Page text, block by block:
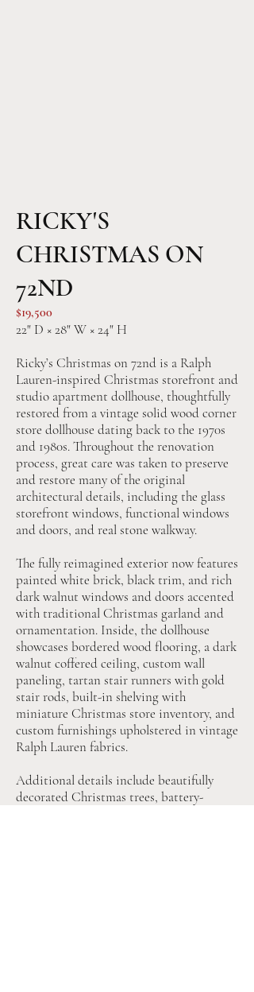
RICKY'S
CHRISTMAS ON
72ND
$19,500
22" D × 28" W × 24" H
Ricky’s Christmas on 72nd is a Ralph
Lauren-inspired Christmas storefront and
studio apartment dollhouse, thoughtfully
restored from a vintage solid wood corner
store dollhouse dating back to the 1970s
and 1980s. Throughout the renovation
process, great care was taken to preserve
and restore many of the original
architectural details, including the glass
storefront windows, functional windows
and doors, and real stone walkway.
The fully reimagined exterior now features
painted white brick, black trim, and rich
dark walnut windows and doors accented
with traditional Christmas garland and
ornamentation. Inside, the dollhouse
showcases bordered wood flooring, a dark
walnut coffered ceiling, custom wall
paneling, tartan stair runners with gold
stair rods, built-in shelving with
miniature Christmas store inventory, and
custom furnishings upholstered in vintage
Ralph Lauren fabrics.
Additional details include beautifully
decorated Christmas trees, battery-